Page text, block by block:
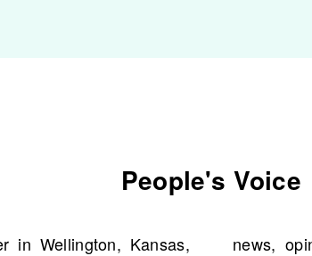
People's Voice
in Wellington, Kansas,
community events that